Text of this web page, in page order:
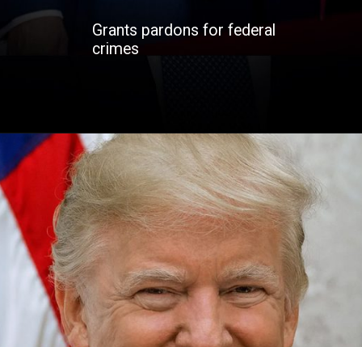
Grants pardons for federal
crimes